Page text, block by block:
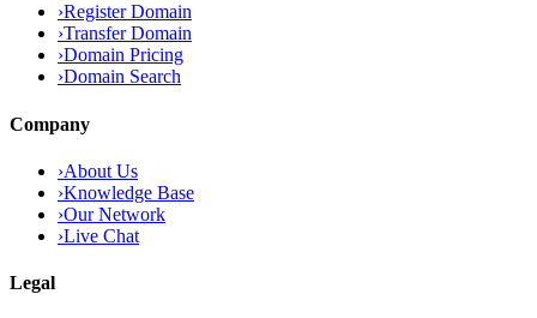
›Register Domain
›Transfer Domain
›Domain Pricing
›Domain Search
Company
›About Us
›Knowledge Base
›Our Network
›Live Chat
Legal